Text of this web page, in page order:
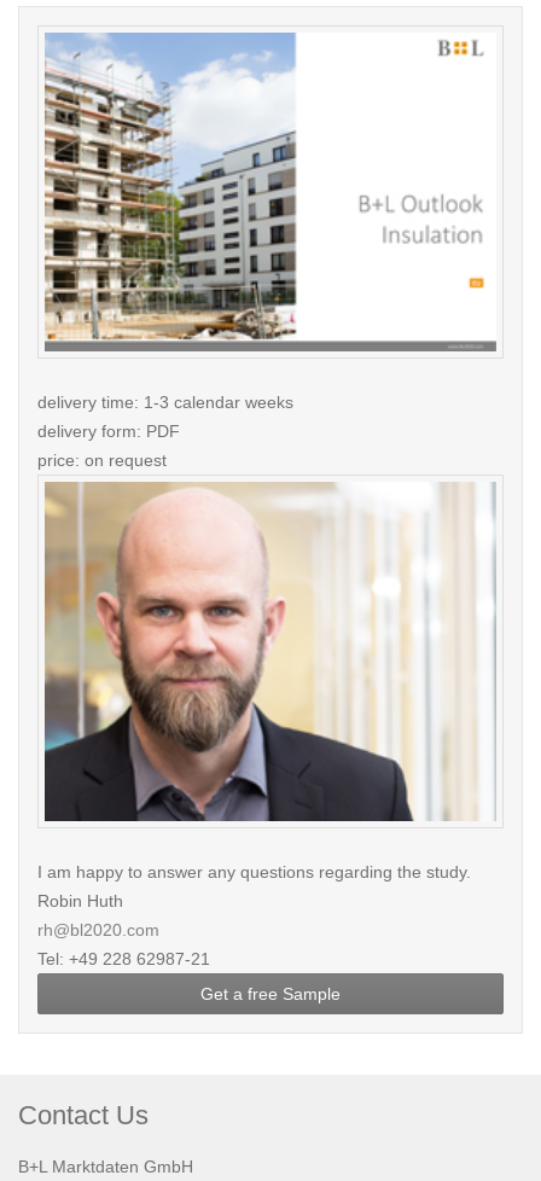
delivery time: 1-3 calendar weeks
delivery form: PDF
price: on request
I am happy to answer any questions regarding the study.
Robin Huth
rh@bl2020.com
Tel: +49 228 62987-21
Get a free Sample
Contact Us
B+L Marktdaten GmbH